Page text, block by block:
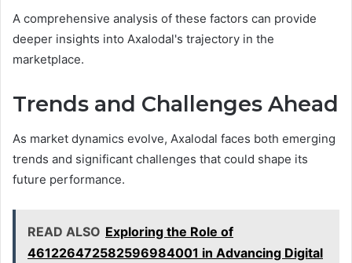
A comprehensive analysis of these factors can provide
deeper insights into Axalodal's trajectory in the
marketplace.
Trends and Challenges Ahead
As market dynamics evolve, Axalodal faces both emerging
trends and significant challenges that could shape its
future performance.
READ ALSO Exploring the Role of
461226472582596984001 in Advancing Digital